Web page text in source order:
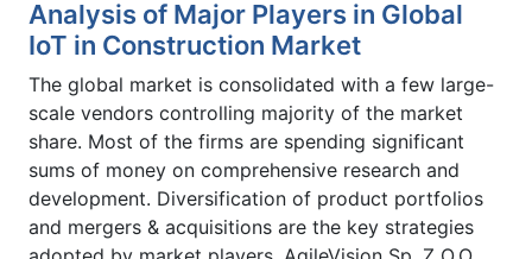
Analysis of Major Players in Global
IoT in Construction Market
The global market is consolidated with a few large-
scale vendors controlling majority of the market
share. Most of the firms are spending significant
sums of money on comprehensive research and
development. Diversification of product portfolios
and mergers & acquisitions are the key strategies